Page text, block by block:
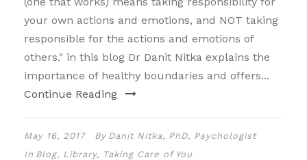
your own actions and emotions, and NOT taking
responsible for the actions and emotions of
others." in this blog Dr Danit Nitka explains the
importance of healthy boundaries and offers...
Continue Reading
May 16, 2017 By Danit Nitka, PhD, Psychologist
In Blog, Library, Taking Care of You